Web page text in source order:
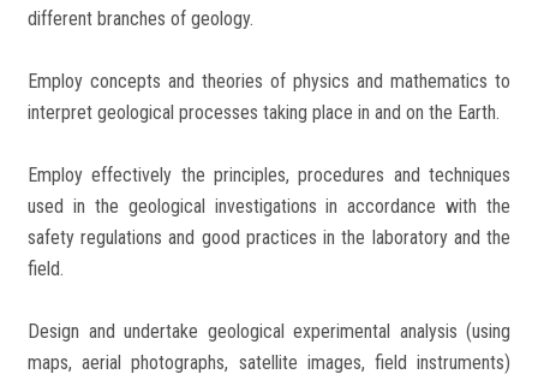
different branches of geology.
Employ concepts and theories of physics and mathematics to
interpret geological processes taking place in and on the Earth.
Employ effectively the principles, procedures and techniques
used in the geological investigations in accordance with the
safety regulations and good practices in the laboratory and the
field.
Design and undertake geological experimental analysis (using
maps, aerial photographs, satellite images, field instruments)